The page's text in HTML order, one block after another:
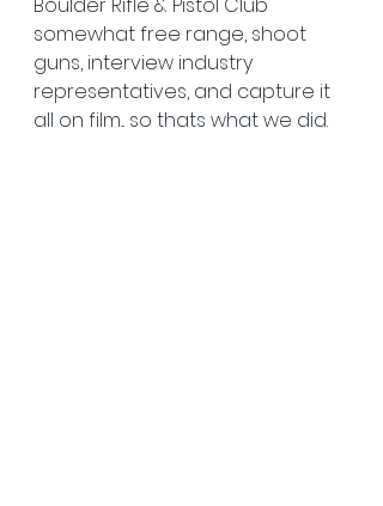
somewhat free range, shoot
guns, interview industry
representatives, and capture it
all on film... so thats what we did.